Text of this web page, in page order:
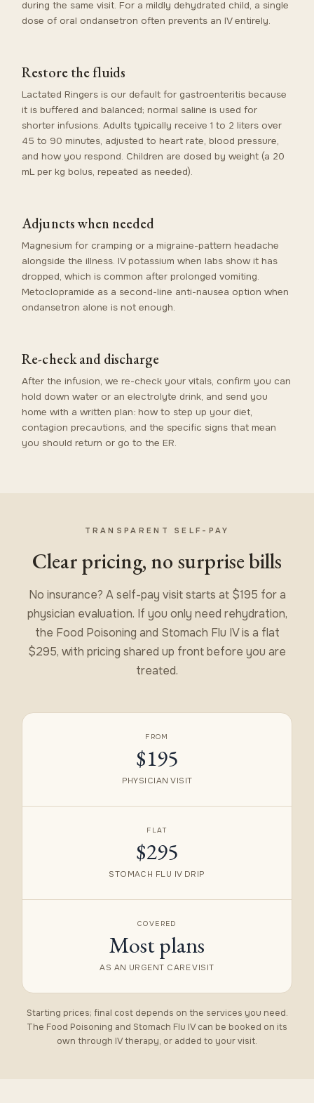
during the same visit. For a mildly dehydrated child, a single
dose of oral ondansetron often prevents an IV entirely.
Restore the fluids
Lactated Ringers is our default for gastroenteritis because
it is buffered and balanced; normal saline is used for
shorter infusions. Adults typically receive 1 to 2 liters over
45 to 90 minutes, adjusted to heart rate, blood pressure,
and how you respond. Children are dosed by weight (a 20
mL per kg bolus, repeated as needed).
Adjuncts when needed
Magnesium for cramping or a migraine-pattern headache
alongside the illness. IV potassium when labs show it has
dropped, which is common after prolonged vomiting.
Metoclopramide as a second-line anti-nausea option when
ondansetron alone is not enough.
Re-check and discharge
After the infusion, we re-check your vitals, confirm you can
hold down water or an electrolyte drink, and send you
home with a written plan: how to step up your diet,
contagion precautions, and the specific signs that mean
you should return or go to the ER.
TRANSPARENT SELF-PAY
Clear pricing, no surprise bills
No insurance? A self-pay visit starts at $195 for a
physician evaluation. If you only need rehydration,
the Food Poisoning and Stomach Flu IV is a flat
$295, with pricing shared up front before you are
treated.
FROM
$195
PHYSICIAN VISIT
FLAT
$295
STOMACH FLU IV DRIP
COVERED
Most plans
AS AN URGENT CARE VISIT
Starting prices; final cost depends on the services you need.
The Food Poisoning and Stomach Flu IV can be booked on its
own through IV therapy, or added to your visit.